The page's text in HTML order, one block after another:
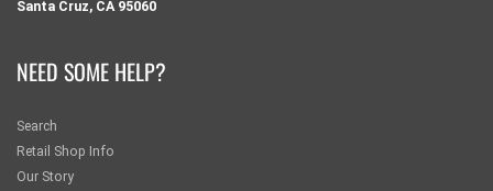
Santa Cruz, CA 95060
NEED SOME HELP?
Search
Retail Shop Info
Our Story